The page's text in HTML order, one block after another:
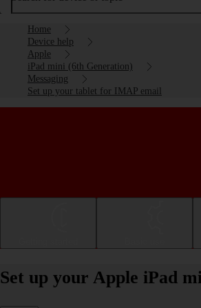
Home
Device help
Apple
iPad mini (6th Generation)
Messaging
Set up your tablet for IMAP email
Set up your Apple iPad